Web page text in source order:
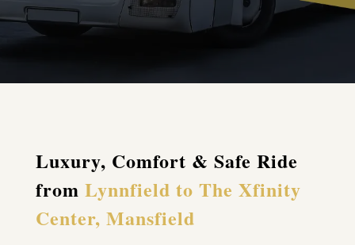
Luxury, Comfort & Safe Ride
from Lynnfield to The Xfinity
Center, Mansfield